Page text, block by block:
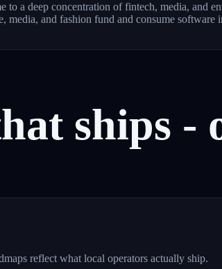
a deep concentration of fintech, media, and
and fashion fund and consume software
ships -
reflect what local operators actually ship.